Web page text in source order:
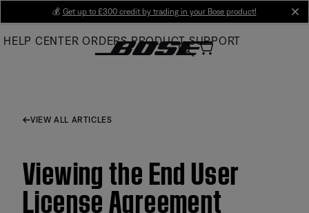
Main
💰 Get up to £300 credit by trading in your Bose product!
HELP CENTER ORDERS PRODUCT SUPPORT
VIEW ALL ARTICLES
Viewing the End User
License Agreement